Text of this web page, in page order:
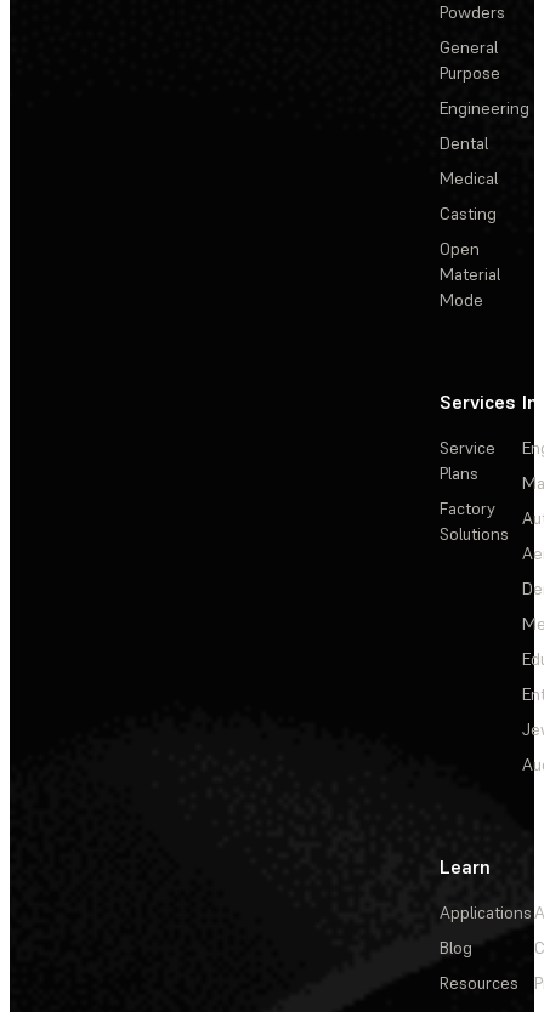
Powders
General
Purpose
Engineering
Dental
Medical
Casting
Open
Material
Mode
Services
Service
Plans
Factory
Solutions
Learn
Applications
Blog
Resources